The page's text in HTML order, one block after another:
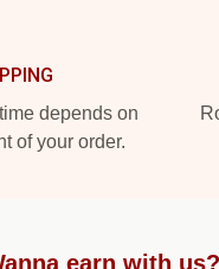
depends on
of your order.
earn with